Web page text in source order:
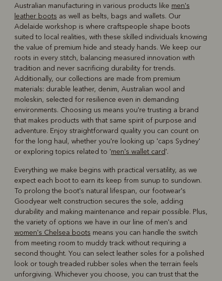
Australian manufacturing in various products like men's
leather boots as well as belts, bags and wallets. Our
Adelaide workshop is where craftspeople shape boots
suited to local realities, with these skilled individuals knowing
the value of premium hide and steady hands. We keep our
roots in every stitch, balancing measured innovation with
tradition and never sacrificing durability for trends.
Additionally, our collections are made from premium
materials: durable leather, denim, Australian wool and
moleskin, selected for resilience even in demanding
environments. Choosing us means you're trusting a brand
that makes products with that same spirit of purpose and
adventure. Enjoy straightforward quality you can count on
for the long haul, whether you're looking up 'caps Sydney'
or exploring topics related to 'men's wallet card'.
Everything we make begins with practical versatility, as we
expect each boot to earn its keep from sunup to sundown.
To prolong the boot's natural lifespan, our footwear's
Goodyear welt construction secures the sole, adding
durability and making maintenance and repair possible. Plus,
the variety of options we have in our line of men's and
women's Chelsea boots means you can handle the switch
from meeting room to muddy track without requiring a
second thought. You can select leather soles for a polished
look or tough treaded rubber soles when the terrain feels
unforgiving. Whichever you choose, you can trust that the